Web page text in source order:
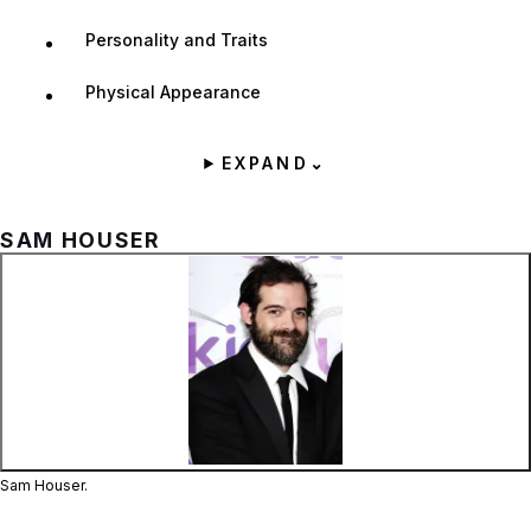
Personality and Traits
Physical Appearance
EXPAND ⌄
SAM HOUSER
Zoom image:
Sam Houser.